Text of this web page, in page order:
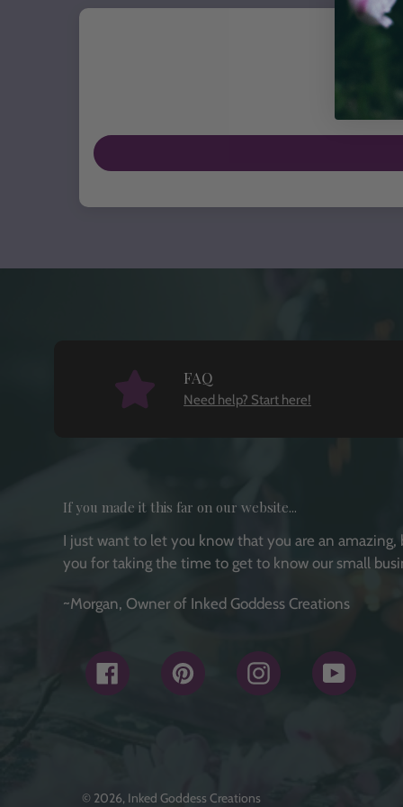
FAQ
Need help? Start here!
If you made it this far on our website...
I just want to let you know that you are an amazing,
you for taking the time to get to know our small
~Morgan, Owner of Inked Goddess Creations
Facebook Pinterest Instagram YouTube
© 2026, Inked Goddess Creations